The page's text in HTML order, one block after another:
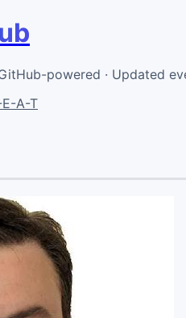
powered · Updated
A-T